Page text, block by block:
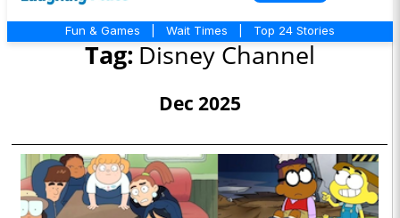
Fun & Games Wait Times Top 24 Stories
Tag: Disney Channel
Dec 2025